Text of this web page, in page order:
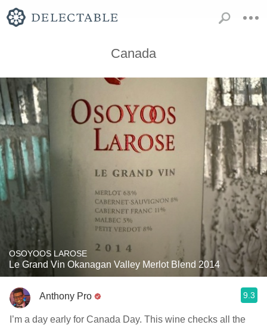
Canada
OSOYOOS LAROSE
Le Grand Vin Okanagan Valley Merlot Blend 2014
Anthony Pro 9.3
I’m a day early for Canada Day. This wine checks all the